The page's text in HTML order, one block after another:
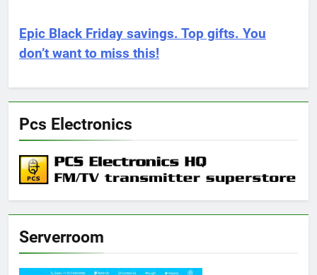
Epic Black Friday savings. Top gifts. You
don’t want to miss this!
Pcs Electronics
Serverroom